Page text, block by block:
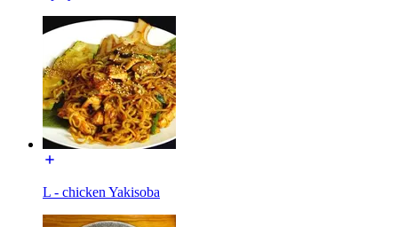
L - chicken Yakisoba